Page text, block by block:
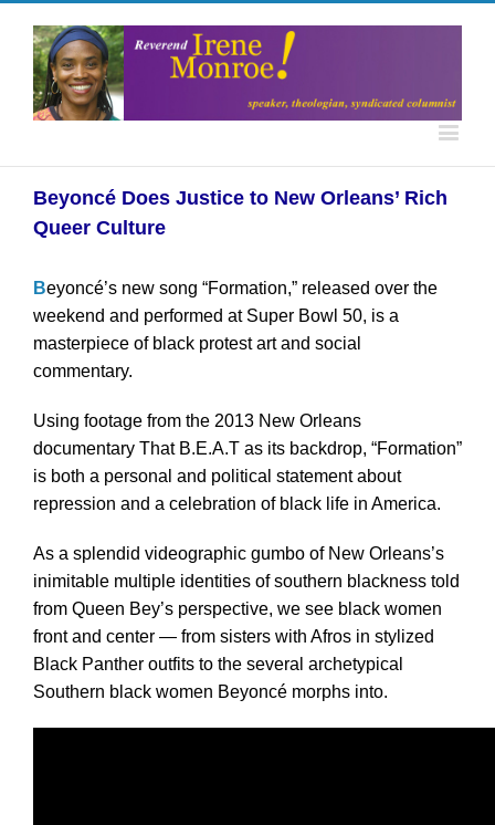
Beyoncé Does Justice to New Orleans’ Rich
Queer Culture
Beyoncé’s new song “Formation,” released over the
weekend and performed at Super Bowl 50, is a
masterpiece of black protest art and social
commentary.
Using footage from the 2013 New Orleans
documentary That B.E.A.T as its backdrop, “Formation”
is both a personal and political statement about
repression and a celebration of black life in America.
As a splendid videographic gumbo of New Orleans’s
inimitable multiple identities of southern blackness told
from Queen Bey’s perspective, we see black women
front and center — from sisters with Afros in stylized
Black Panther outfits to the several archetypical
Southern black women Beyoncé morphs into.